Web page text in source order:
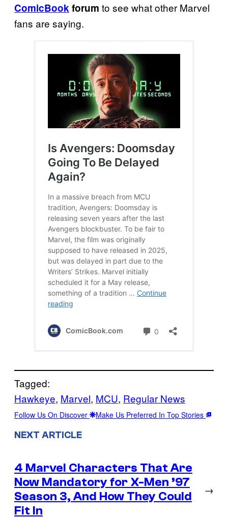
ComicBookforum to see what other Marvel
fans are saying.
Tagged:
Hawkeye, Marvel, MCU, Regular News
Follow Us On Discover Make Us Preferred In Top Stories
NEXT ARTICLE
4 Marvel Characters That Are
Now Mandatory for X-Men ’97
Season 3, And How They Could
Fit In
→